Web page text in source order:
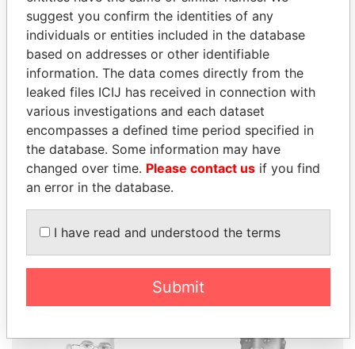
THEPOWERPLAYERS
Explore the offshore connections of world leaders,
politicians and their relatives and associates.
Pandora
Papers
Papers
Panama Papers
suggest you confirm the identities of any
individuals or entities included in the database
based on addresses or other identifiable
information. The data comes directly from the
leaked files ICIJ has received in connection with
various investigations and each dataset
encompasses a defined time period specified in
the database. Some information may have
changed over time. Please contact us if you find
an error in the database.
I have read and understood the terms
Submit